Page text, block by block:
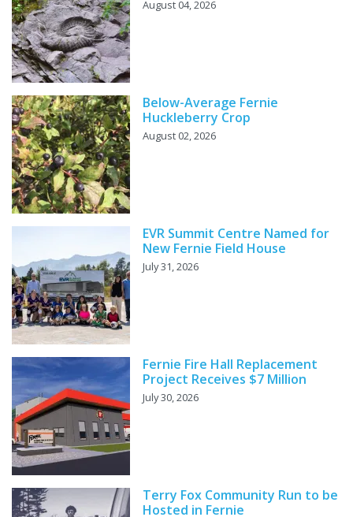
August 04, 2026
Below-Average Fernie
Huckleberry Crop
August 02, 2026
EVR Summit Centre Named for
New Fernie Field House
July 31, 2026
Fernie Fire Hall Replacement
Project Receives $7 Million
July 30, 2026
Terry Fox Community Run to be
Hosted in Fernie